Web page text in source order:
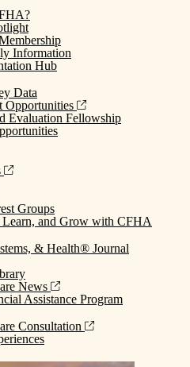
Information
Hub
Data
Opportunities
Evaluation Fellowship
Groups
Learn, and Grow with CFHA
& Health® Journal
News
Assistance Program
Consultation